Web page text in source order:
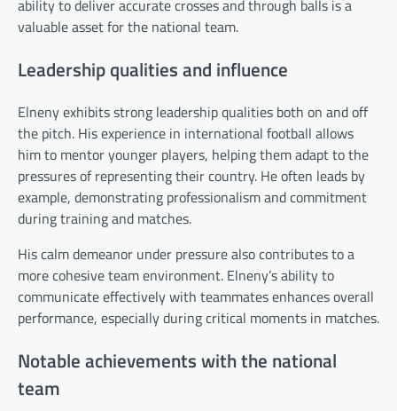
ability to deliver accurate crosses and through balls is a
valuable asset for the national team.
Leadership qualities and influence
Elneny exhibits strong leadership qualities both on and off
the pitch. His experience in international football allows
him to mentor younger players, helping them adapt to the
pressures of representing their country. He often leads by
example, demonstrating professionalism and commitment
during training and matches.
His calm demeanor under pressure also contributes to a
more cohesive team environment. Elneny’s ability to
communicate effectively with teammates enhances overall
performance, especially during critical moments in matches.
Notable achievements with the national
team